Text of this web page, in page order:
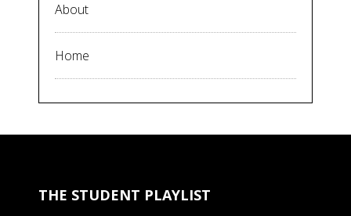
About
Home
THE STUDENT PLAYLIST